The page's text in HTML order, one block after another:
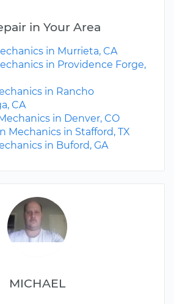
MICHAEL
in Your Area
in Murrieta, CA
in Providence Forge,
in Rancho
CA
in Denver, CO
Mechanics in Stafford, TX
in Buford, GA